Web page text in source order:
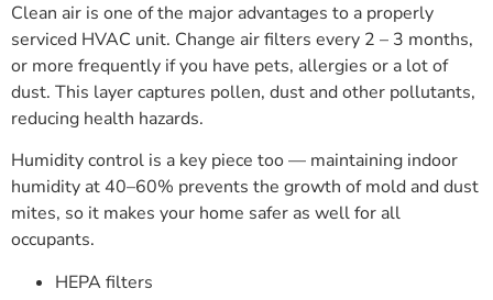
Clean air is one of the major advantages to a properly
serviced HVAC unit. Change air filters every 2 – 3 months,
or more frequently if you have pets, allergies or a lot of
dust. This layer captures pollen, dust and other pollutants,
reducing health hazards.
Humidity control is a key piece too — maintaining indoor
humidity at 40–60% prevents the growth of mold and dust
mites, so it makes your home safer as well for all
occupants.
HEPA filters